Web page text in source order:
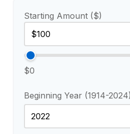
Starting Amount ($)
$0
Beginning Year (1914-2024)